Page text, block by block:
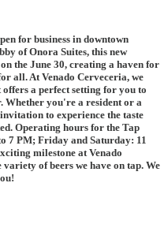
for business in downtown
of Onora Suites, this new
the June 30, creating a haven for
all. At Venado Cerveceria, we
a perfect setting for you to
Whether you're a resident or a
to experience the taste
Operating hours for the Tap
7 PM; Friday and Saturday: 11
milestone at Venado
of beers we have on tap. We